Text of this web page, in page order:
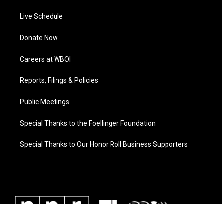
Live Schedule
Donate Now
Careers at WBOI
Reports, Filings & Policies
Public Meetings
Special Thanks to the Foellinger Foundation
Special Thanks to Our Honor Roll Business Supporters